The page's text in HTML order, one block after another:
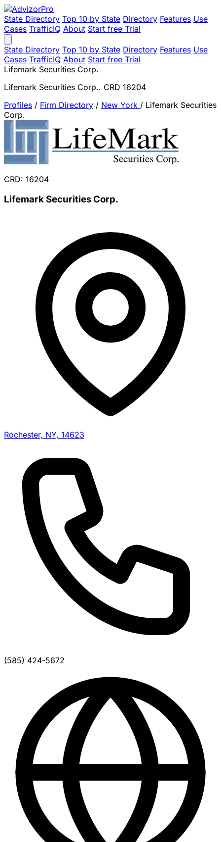
State Directory Top 10 by State Directory Features Use
Cases TrafficIQ About Start free Trial
State Directory Top 10 by State Directory Features Use
Cases TrafficIQ About Start free Trial
Lifemark Securities Corp.
Lifemark Securities Corp.. CRD 16204
Profiles / Firm Directory / New York / Lifemark Securities
Corp.
CRD: 16204
Lifemark Securities Corp.
Rochester, NY, 14623
(585) 424-5672